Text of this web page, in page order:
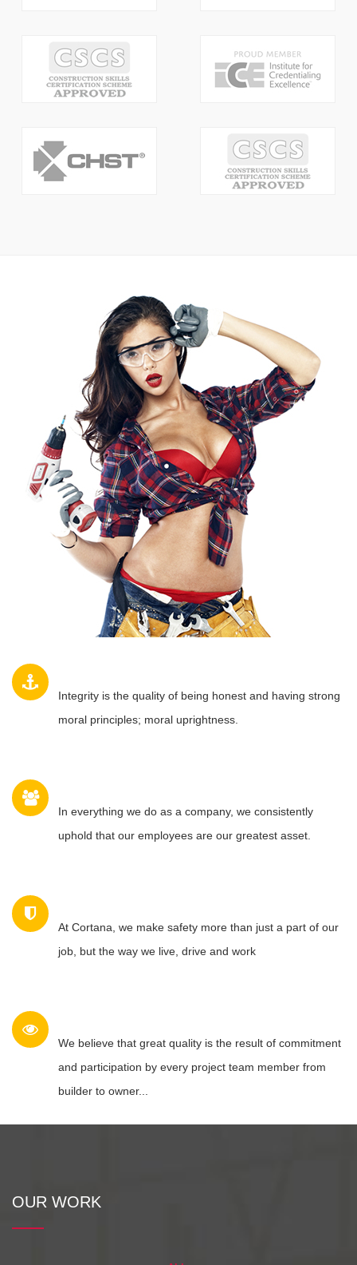
Integrity is the quality of being honest and having strong
moral principles; moral uprightness.
In everything we do as a company, we consistently
uphold that our employees are our greatest asset.
At Cortana, we make safety more than just a part of our
job, but the way we live, drive and work
We believe that great quality is the result of commitment
and participation by every project team member from
builder to owner...
OUR WORK